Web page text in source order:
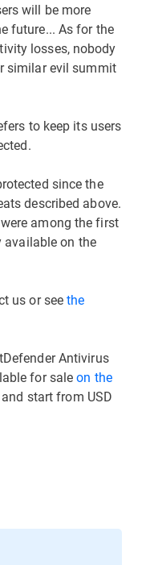
will be more
future... As for the
losses, nobody
similar evil summit
to keep its users
since the
described above.
among the first
available on the
us or seethe
Antivirus
for saleon the
and start from USD